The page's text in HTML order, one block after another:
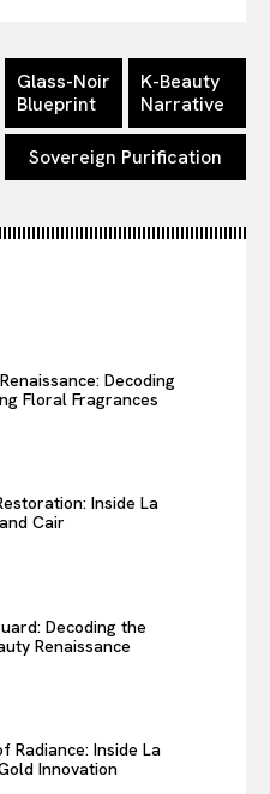
Glass-Noir
Blueprint
K-Beauty
Narrative
Sovereign Purification
Decoding
Floral Fragrances
Inside La
Cair
Decoding the
Renaissance
Radiance: Inside La
Innovation